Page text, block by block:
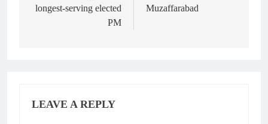
longest-serving elected
PM
Muzaffarabad
LEAVE A REPLY